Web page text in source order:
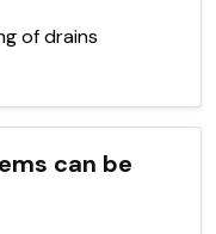
of drains
can be